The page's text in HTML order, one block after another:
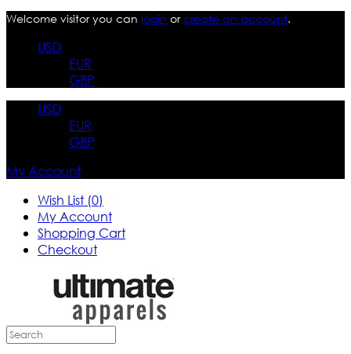
Welcome visitor you can login orcreate an account.
USD
EUR
GBP
USD
EUR
GBP
My Account
Wish List (0)
My Account
Shopping Cart
Checkout